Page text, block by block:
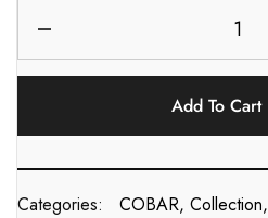
Add To Cart
Categories: COBAR, Collection,